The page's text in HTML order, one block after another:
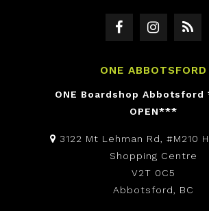
ONE ABBOTSFORD
ONE Boardshop Abbotsford
OPEN***
3122 Mt Lehman Rd, #M210
Shopping Centre
V2T 0C5
Abbotsford, BC